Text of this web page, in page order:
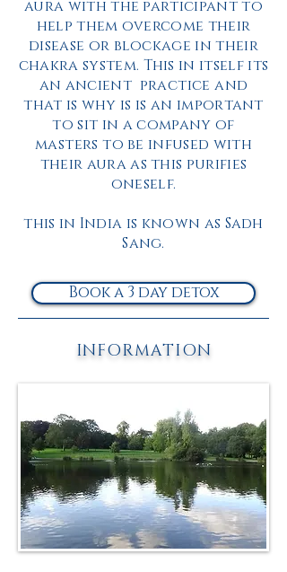
aura with the participant to
help them overcome their
disease or blockage in their
chakra system. This in itself its
an ancient practice and
that is why is is an important
to sit in a company of
masters to be infused with
their aura as this purifies
oneself.
this in India is known as Sadh
Sang.
Book a 3 day detox
INFORMATION